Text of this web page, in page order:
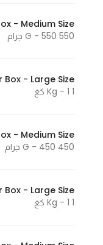
- Medium Size
550 G - 550 جرام
- Large Size
1 Kg - 1 كغ
- Medium Size
450 G - 450 جرام
- Large Size
1 Kg - 1 كغ